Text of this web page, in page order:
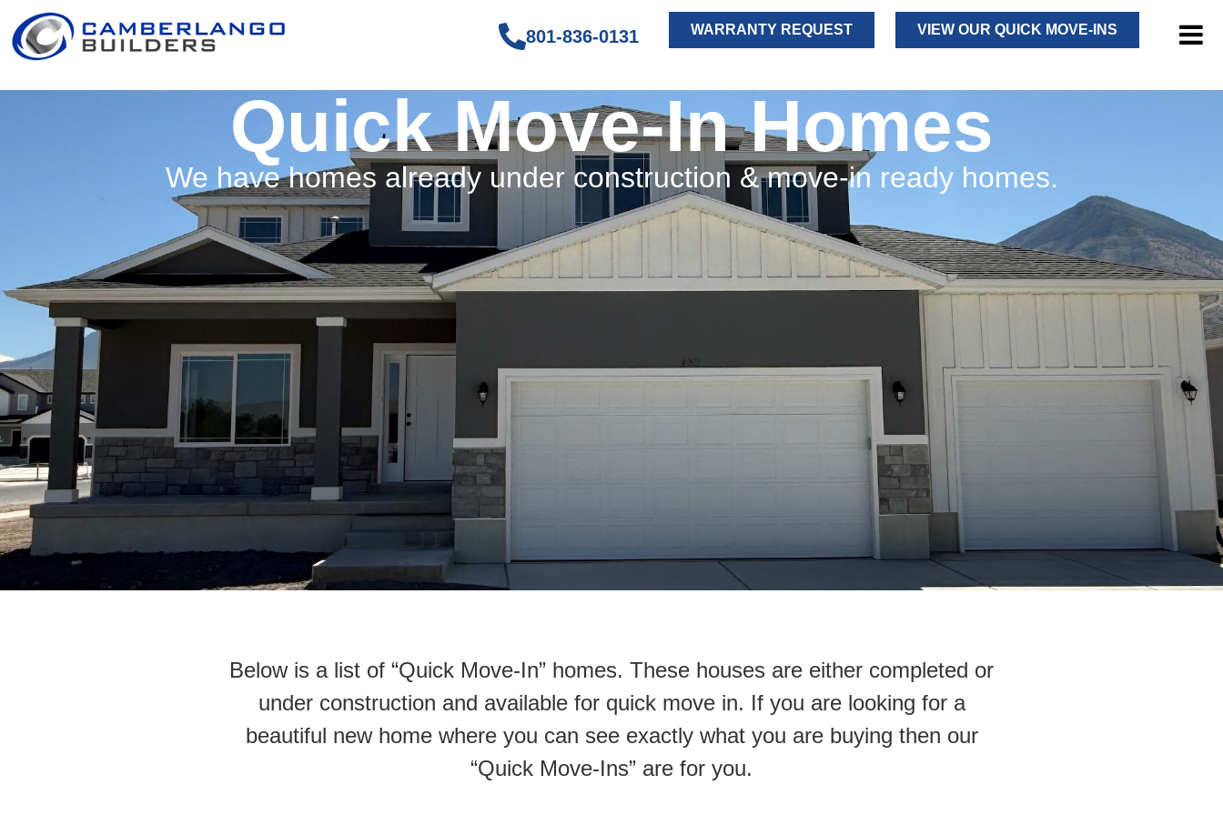
801-836-0131 WARRANTY REQUEST VIEW OUR QUICK MOVE-INS
Quick Move-In Homes
We have homes already under construction & move-in ready homes.
Below is a list of “Quick Move-In” homes. These houses are either completed or
under construction and available for quick move in. If you are looking for a
beautiful new home where you can see exactly what you are buying then our
“Quick Move-Ins” are for you.